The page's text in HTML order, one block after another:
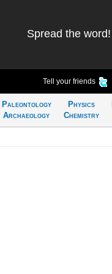
Spread the word!
Tell your friends
Paleontology
Archaeology
Physics
Chemistry